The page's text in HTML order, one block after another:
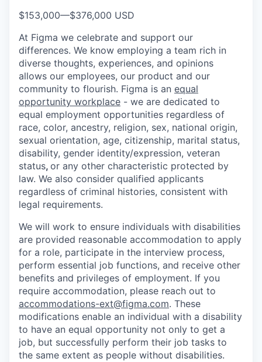
$153,000—$376,000 USD
At Figma we celebrate and support our
differences. We know employing a team rich in
diverse thoughts, experiences, and opinions
allows our employees, our product and our
community to flourish. Figma is an equal
opportunity workplace - we are dedicated to
equal employment opportunities regardless of
race, color, ancestry, religion, sex, national origin,
sexual orientation, age, citizenship, marital status,
disability, gender identity/expression, veteran
status, or any other characteristic protected by
law. We also consider qualified applicants
regardless of criminal histories, consistent with
legal requirements.
We will work to ensure individuals with disabilities
are provided reasonable accommodation to apply
for a role, participate in the interview process,
perform essential job functions, and receive other
benefits and privileges of employment. If you
require accommodation, please reach out to
accommodations-ext@figma.com. These
modifications enable an individual with a disability
to have an equal opportunity not only to get a
job, but successfully perform their job tasks to
the same extent as people without disabilities.